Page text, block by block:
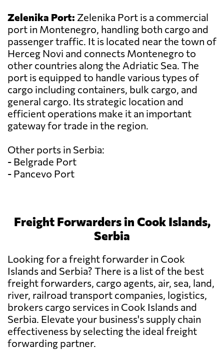
Zelenika Port: Zelenika Port is a commercial
port in Montenegro, handling both cargo and
passenger traffic. It is located near the town of
Herceg Novi and connects Montenegro to
other countries along the Adriatic Sea. The
port is equipped to handle various types of
cargo including containers, bulk cargo, and
general cargo. Its strategic location and
efficient operations make it an important
gateway for trade in the region.
Other ports in Serbia:
- Belgrade Port
- Pancevo Port
Freight Forwarders in Cook Islands,
Serbia
Looking for a freight forwarder in Cook
Islands and Serbia? There is a list of the best
freight forwarders, cargo agents, air, sea, land,
river, railroad transport companies, logistics,
brokers cargo services in Cook Islands and
Serbia. Elevate your business's supply chain
effectiveness by selecting the ideal freight
forwarding partner.